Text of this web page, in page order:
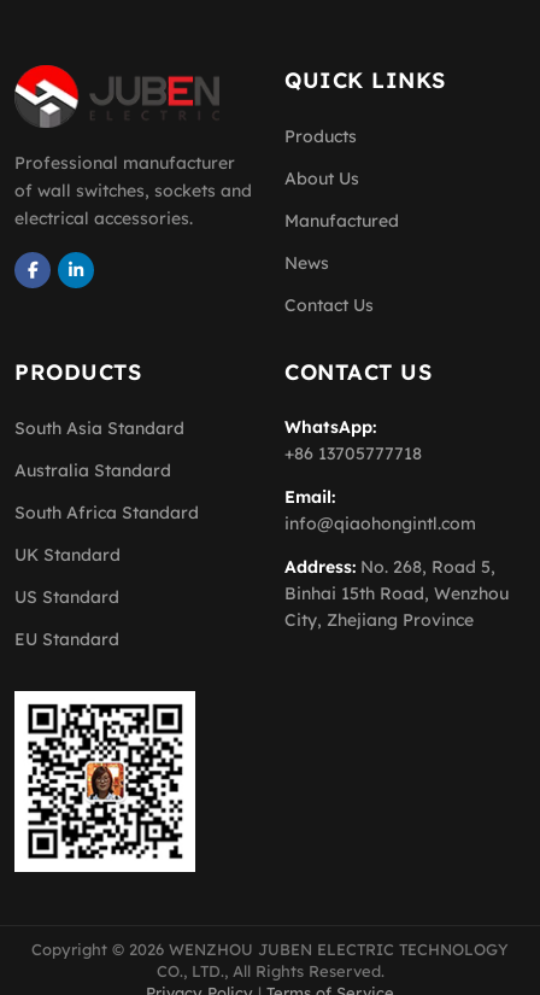
Professional manufacturer
of wall switches, sockets and
electrical accessories.
QUICK LINKS
Products
About Us
Manufactured
News
Contact Us
PRODUCTS
South Asia Standard
Australia Standard
South Africa Standard
UK Standard
US Standard
EU Standard
CONTACT US
WhatsApp:
+86 13705777718
Email:
info@qiaohongintl.com
Address: No. 268, Road 5,
Binhai 15th Road, Wenzhou
City, Zhejiang Province
Copyright © 2026 WENZHOU JUBEN ELECTRIC TECHNOLOGY
CO., LTD., All Rights Reserved.